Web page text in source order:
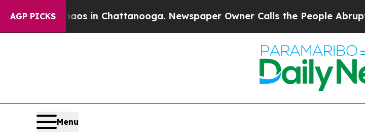
AGP PICKS
Chaos in Chattanooga. Newspaper Owner Calls the People Abruptly Laid
Menu